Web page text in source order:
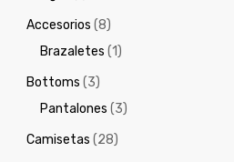
Accesorios (8)
Brazaletes (1)
Bottoms (3)
Pantalones (3)
Camisetas (28)